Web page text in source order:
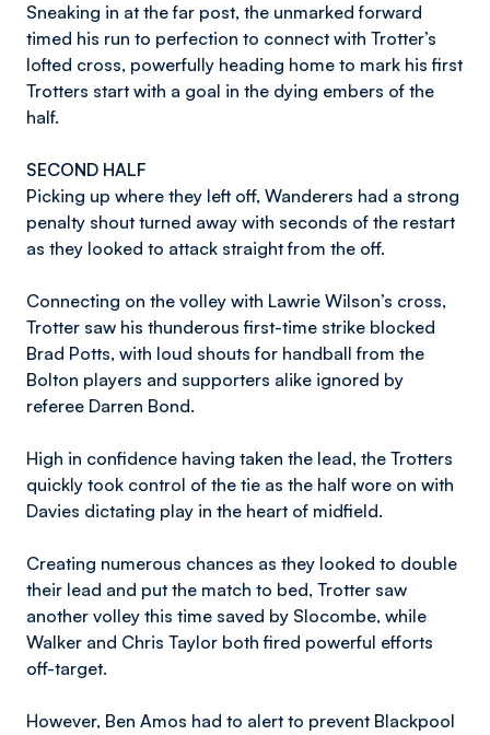
Sneaking in at the far post, the unmarked forward
timed his run to perfection to connect with Trotter’s
lofted cross, powerfully heading home to mark his first
Trotters start with a goal in the dying embers of the
half.
SECOND HALF
Picking up where they left off, Wanderers had a strong
penalty shout turned away with seconds of the restart
as they looked to attack straight from the off.
Connecting on the volley with Lawrie Wilson’s cross,
Trotter saw his thunderous first-time strike blocked
Brad Potts, with loud shouts for handball from the
Bolton players and supporters alike ignored by
referee Darren Bond.
High in confidence having taken the lead, the Trotters
quickly took control of the tie as the half wore on with
Davies dictating play in the heart of midfield.
Creating numerous chances as they looked to double
their lead and put the match to bed, Trotter saw
another volley this time saved by Slocombe, while
Walker and Chris Taylor both fired powerful efforts
off-target.
However, Ben Amos had to alert to prevent Blackpool